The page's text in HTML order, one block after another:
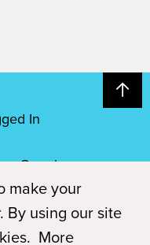
In
Openings
of Service
make your
By using our site
More